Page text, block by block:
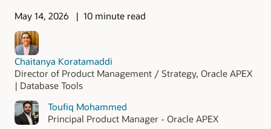
May 14, 2026 10 minute read
Chaitanya Koratamaddi
Director of Product Management / Strategy, Oracle APEX
| Database Tools
Toufiq Mohammed
Principal Product Manager - Oracle APEX